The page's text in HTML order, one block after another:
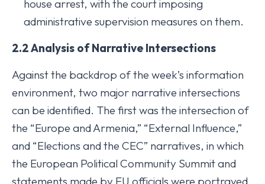
house arrest, with the court imposing
administrative supervision measures on them.
2.2 Analysis of Narrative Intersections
Against the backdrop of the week’s information
environment, two major narrative intersections
can be identified. The first was the intersection of
the “Europe and Armenia,” “External Influence,”
and “Elections and the CEC” narratives, in which
the European Political Community Summit and